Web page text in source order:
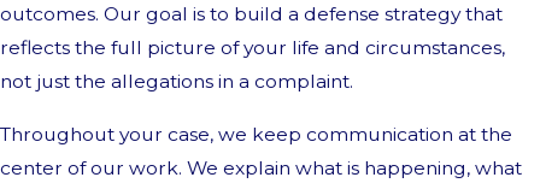
outcomes. Our goal is to build a defense strategy that
reflects the full picture of your life and circumstances,
not just the allegations in a complaint.
Throughout your case, we keep communication at the
center of our work. We explain what is happening, what